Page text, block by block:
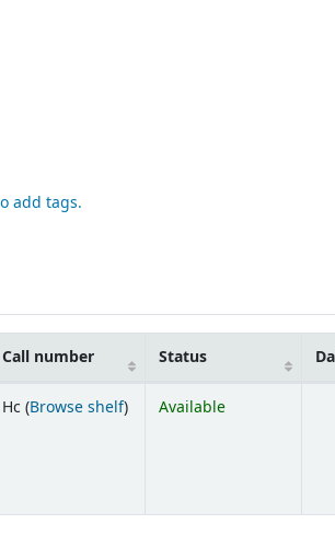
add tags.
Call number Status
Hc (Browse shelf(Opens below)
) Available